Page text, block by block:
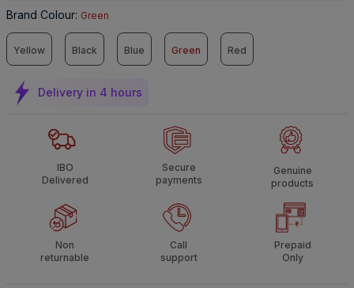
Brand Colour: Green
Yellow Black Blue Green Red
Delivery in 4 hours
IBO
Delivered
Secure
payments
Genuine
products
Non
returnable
Call
support
Prepaid
Only